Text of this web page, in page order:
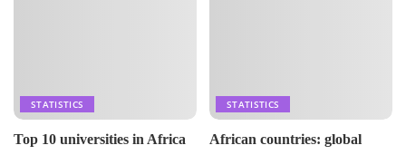
STATISTICS
Top 10 universities in Africa
STATISTICS
African countries: global